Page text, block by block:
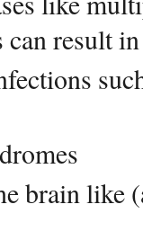
can result
brain like